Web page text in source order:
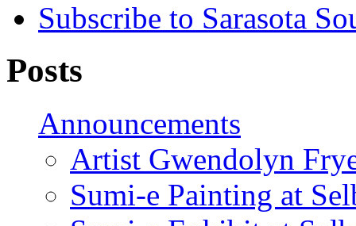
Subscribe to Sarasota
Posts
Announcements
Artist Gwendolyn
Sumi-e Painting at